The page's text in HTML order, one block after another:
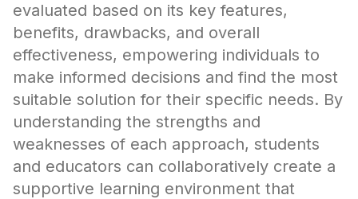
evaluated based on its key features,
benefits, drawbacks, and overall
effectiveness, empowering individuals to
make informed decisions and find the most
suitable solution for their specific needs. By
understanding the strengths and
weaknesses of each approach, students
and educators can collaboratively create a
supportive learning environment that